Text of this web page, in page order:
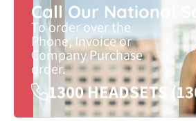
Call Our National
To order over the
Phone, Invoice or
Company Purchase
order.
1300 HEADSETS